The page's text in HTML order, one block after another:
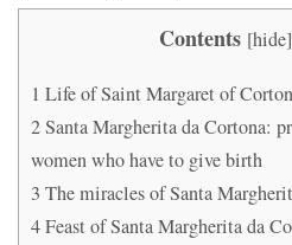
Contents [hide]
1 Life of Saint Margaret of
2Santa Margherita da Cortona:
women who have to give birth
3 The miracles of Santa
4Feast of Santa Margherita da